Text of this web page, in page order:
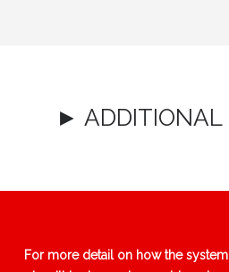
► ADDITIONAL
For more detail on how the